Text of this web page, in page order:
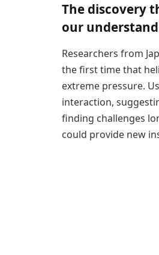
The discovery
our
Researchers from
the first time that
extreme pressure.
interaction,
finding challenges
could provide new